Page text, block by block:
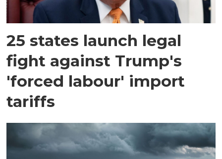
25 states launch legal
fight against Trump's
'forced labour' import
tariffs